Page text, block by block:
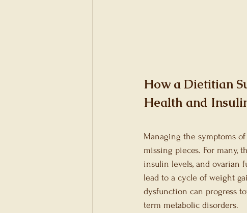
How a Dietitian
Health and
Managing the symptoms
missing pieces. For many,
insulin levels, and ovarian
lead to a cycle of weight
dysfunction can progress
term metabolic disorders.